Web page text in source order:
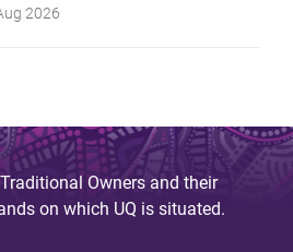
2026
Owners and their
on which UQ is situated.